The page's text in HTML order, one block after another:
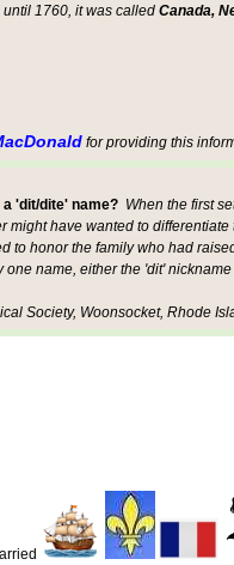
1760, it was called Canada,
for providing this
a 'dit/dite' name? When the first
might have wanted to
to honor the family who had
name, either the 'dit'
Society, Woonsocket, Rhode